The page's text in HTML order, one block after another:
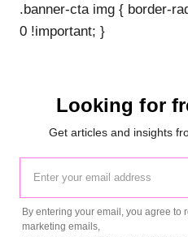
.banner-cta img { border-
0 !important; }
Looking for
Get articles and insights
By entering your email, you agree to
marketing emails,